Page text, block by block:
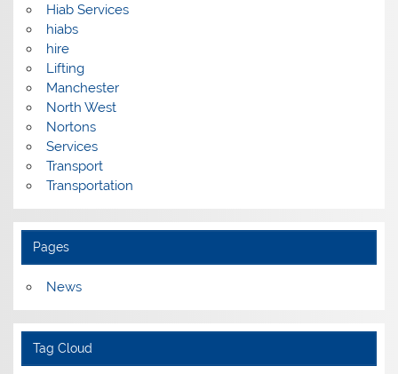
Hiab Services
hiabs
hire
Lifting
Manchester
North West
Nortons
Services
Transport
Transportation
Pages
News
Tag Cloud